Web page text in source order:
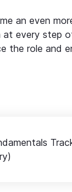
an even
every step
the role and